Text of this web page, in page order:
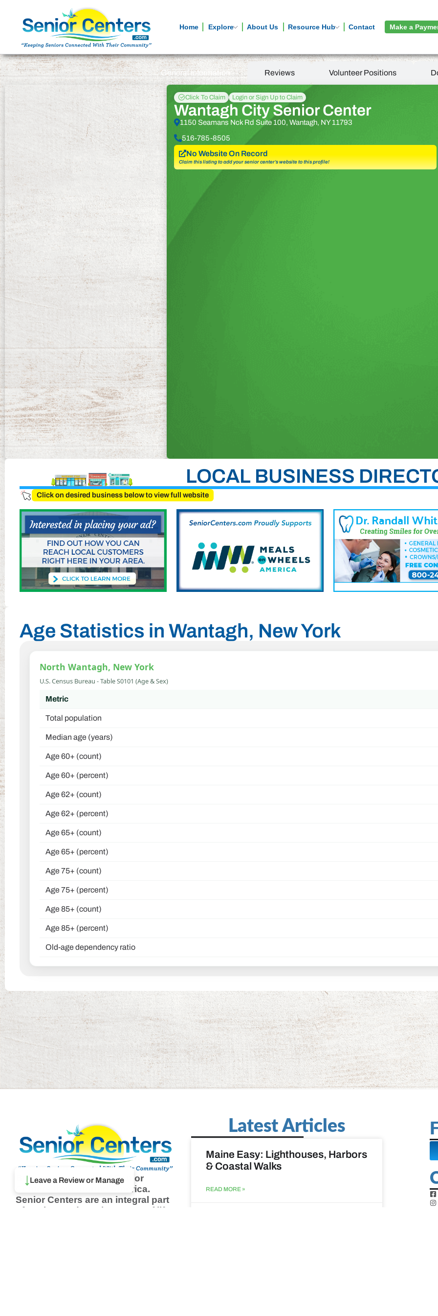
Home Explore About Us Resource Hub Contact Make a
↓Leave a Review or Manage
General information Reviews Volunteer Positions
Click To Claim Login or Sign Up to Claim
Wantagh City Senior Center
1150 Seamans Nck Rd Suite 100, Wantagh, NY 11793
516-785-8505
No Website On Record
Claim this listing to add your senior center’s website to this profile!
LOCAL BUSINESS
Click on desired business below to view full website
Age Statistics in Wantagh, New York
North Wantagh, New York
U.S. Census Bureau - Table S0101 (Age & Sex)
Metric
Total population
Median age (years)
Age 60+ (count)
Age 60+ (percent)
Age 62+ (count)
Age 62+ (percent)
Age 65+ (count)
Age 65+ (percent)
Age 75+ (count)
Age 75+ (percent)
Age 85+ (count)
Age 85+ (percent)
Old-age dependency ratio
Browse thousands of Senior
Centers from around America.
Senior Centers are an integral part
of society and are the center of life
Latest Articles
Maine Easy: Lighthouses, Harbors
& Coastal Walks
READ MORE »